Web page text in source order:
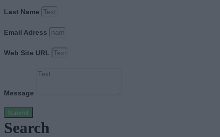
Last Name
Email Adress
Web Site URL
Message
Submit
Search